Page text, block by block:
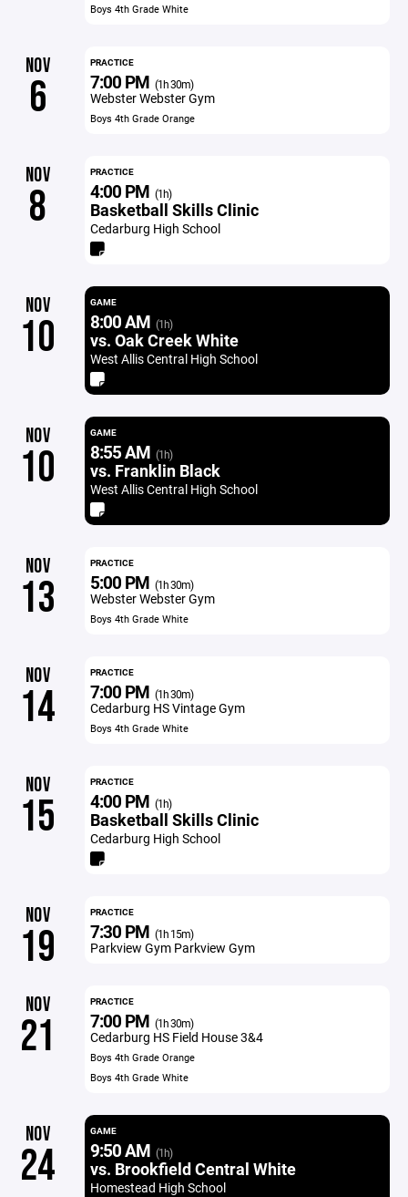
Boys 4th Grade White
NOV
6
PRACTICE
7:00 PM (1h 30m)
Webster Webster Gym
Boys 4th Grade Orange
NOV
8
PRACTICE
4:00 PM (1h)
Basketball Skills Clinic
Cedarburg High School
NOV
10
GAME
8:00 AM (1h)
vs. Oak Creek White
West Allis Central High School
NOV
10
GAME
8:55 AM (1h)
vs. Franklin Black
West Allis Central High School
NOV
13
PRACTICE
5:00 PM (1h 30m)
Webster Webster Gym
Boys 4th Grade White
NOV
14
PRACTICE
7:00 PM (1h 30m)
Cedarburg HS Vintage Gym
Boys 4th Grade White
NOV
15
PRACTICE
4:00 PM (1h)
Basketball Skills Clinic
Cedarburg High School
NOV
19
PRACTICE
7:30 PM (1h 15m)
Parkview Gym Parkview Gym
NOV
21
PRACTICE
7:00 PM (1h 30m)
Cedarburg HS Field House 3&4
Boys 4th Grade Orange
Boys 4th Grade White
NOV
24
GAME
9:50 AM (1h)
vs. Brookfield Central White
Homestead High School